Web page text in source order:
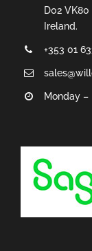
D02 VK80
Ireland.
+353 01
Monday –